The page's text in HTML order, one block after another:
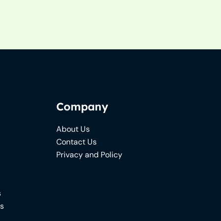
Company
About Us
Contact Us
Privacy and Policy